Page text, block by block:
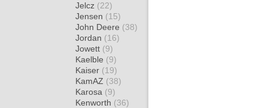
Jelcz (22)
Jensen (15)
John Deere (38)
Jordan (16)
Jowett (9)
Kaelble (9)
Kaiser (19)
KamAZ (38)
Karosa (9)
Kenworth (36)